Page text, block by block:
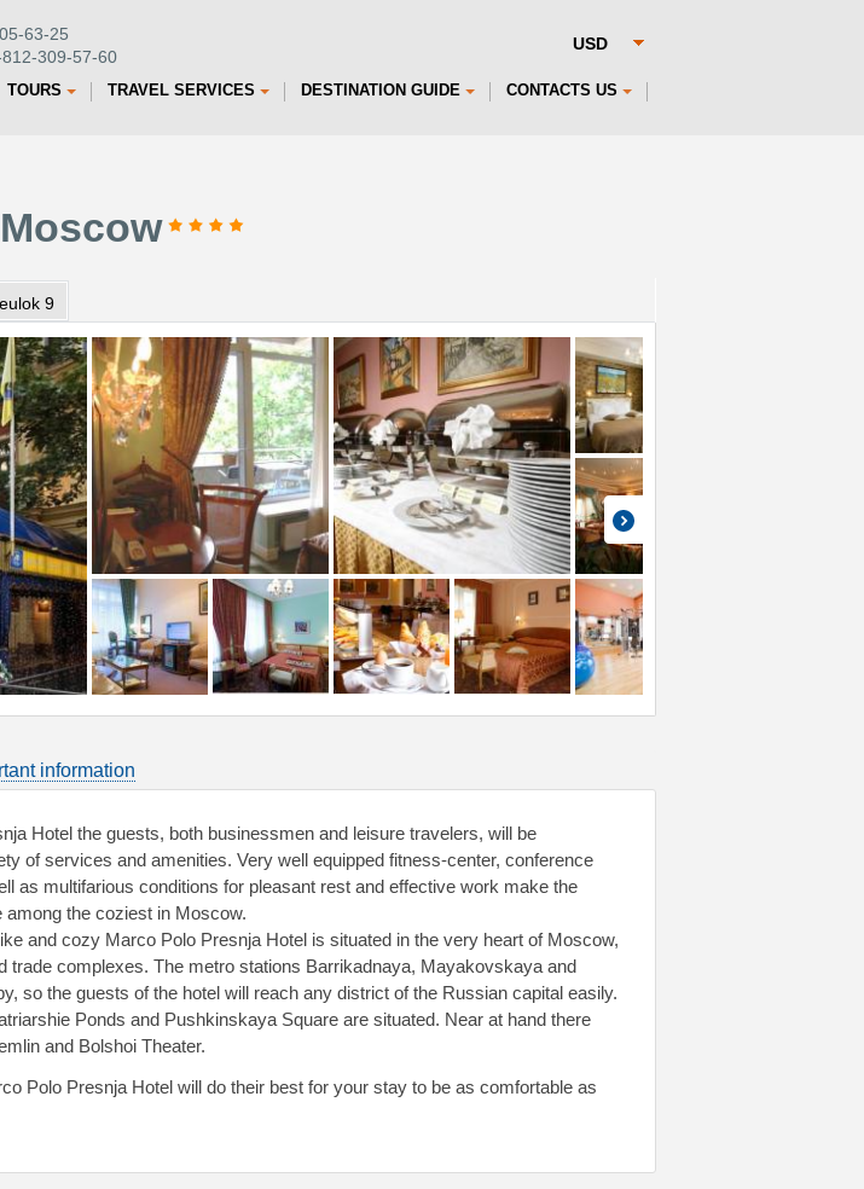
63-25
309-57-60
TOURS TRAVEL SERVICES DESTINATION GUIDE CONTACTS US
9
information
Hotel the guests, both businessmen and leisure travelers, will be
of services and amenities. Very well equipped fitness-center, conference
as multifarious conditions for pleasant rest and effective work make the
the coziest in Moscow.
and cozy Marco Polo Presnja Hotel is situated in the very heart of Moscow,
trade complexes. The metro stations Barrikadnaya, Mayakovskaya and
so the guests of the hotel will reach any district of the Russian capital easily.
Ponds and Pushkinskaya Square are situated. Near at hand there
and Bolshoi Theater.
Polo Presnja Hotel will do their best for your stay to be as comfortable as